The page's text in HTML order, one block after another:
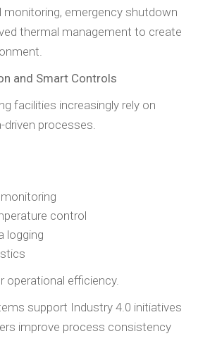
emergency shutdown
thermal management to create
and Smart Controls
facilities increasingly rely on
processes.
control
logging
operational efficiency.
support Industry 4.0 initiatives
improve process consistency